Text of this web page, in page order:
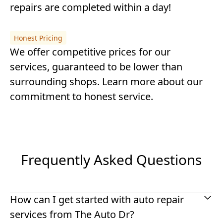
repairs are completed within a day!
Honest Pricing
We offer competitive prices for our
services, guaranteed to be lower than
surrounding shops. Learn more about our
commitment to honest service.
Frequently Asked Questions
How can I get started with auto repair
services from The Auto Dr?